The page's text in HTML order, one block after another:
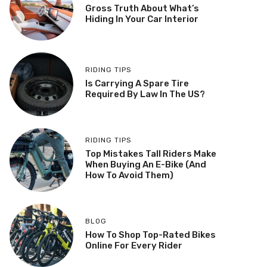
Gross Truth About What’s
Hiding In Your Car Interior
RIDING TIPS
Is Carrying A Spare Tire
Required By Law In The US?
RIDING TIPS
Top Mistakes Tall Riders Make
When Buying An E-Bike (And
How To Avoid Them)
BLOG
How To Shop Top-Rated Bikes
Online For Every Rider